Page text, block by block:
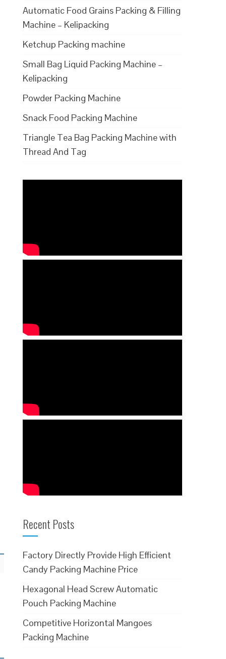
Automatic Food Grains Packing & Filling
Machine – Kelipacking
Ketchup Packing machine
Small Bag Liquid Packing Machine –
Kelipacking
Powder Packing Machine
Snack Food Packing Machine
Triangle Tea Bag Packing Machine with
Thread And Tag
Recent Posts
Factory Directly Provide High Efficient
Candy Packing Machine Price
Hexagonal Head Screw Automatic
Pouch Packing Machine
Competitive Horizontal Mangoes
Packing Machine